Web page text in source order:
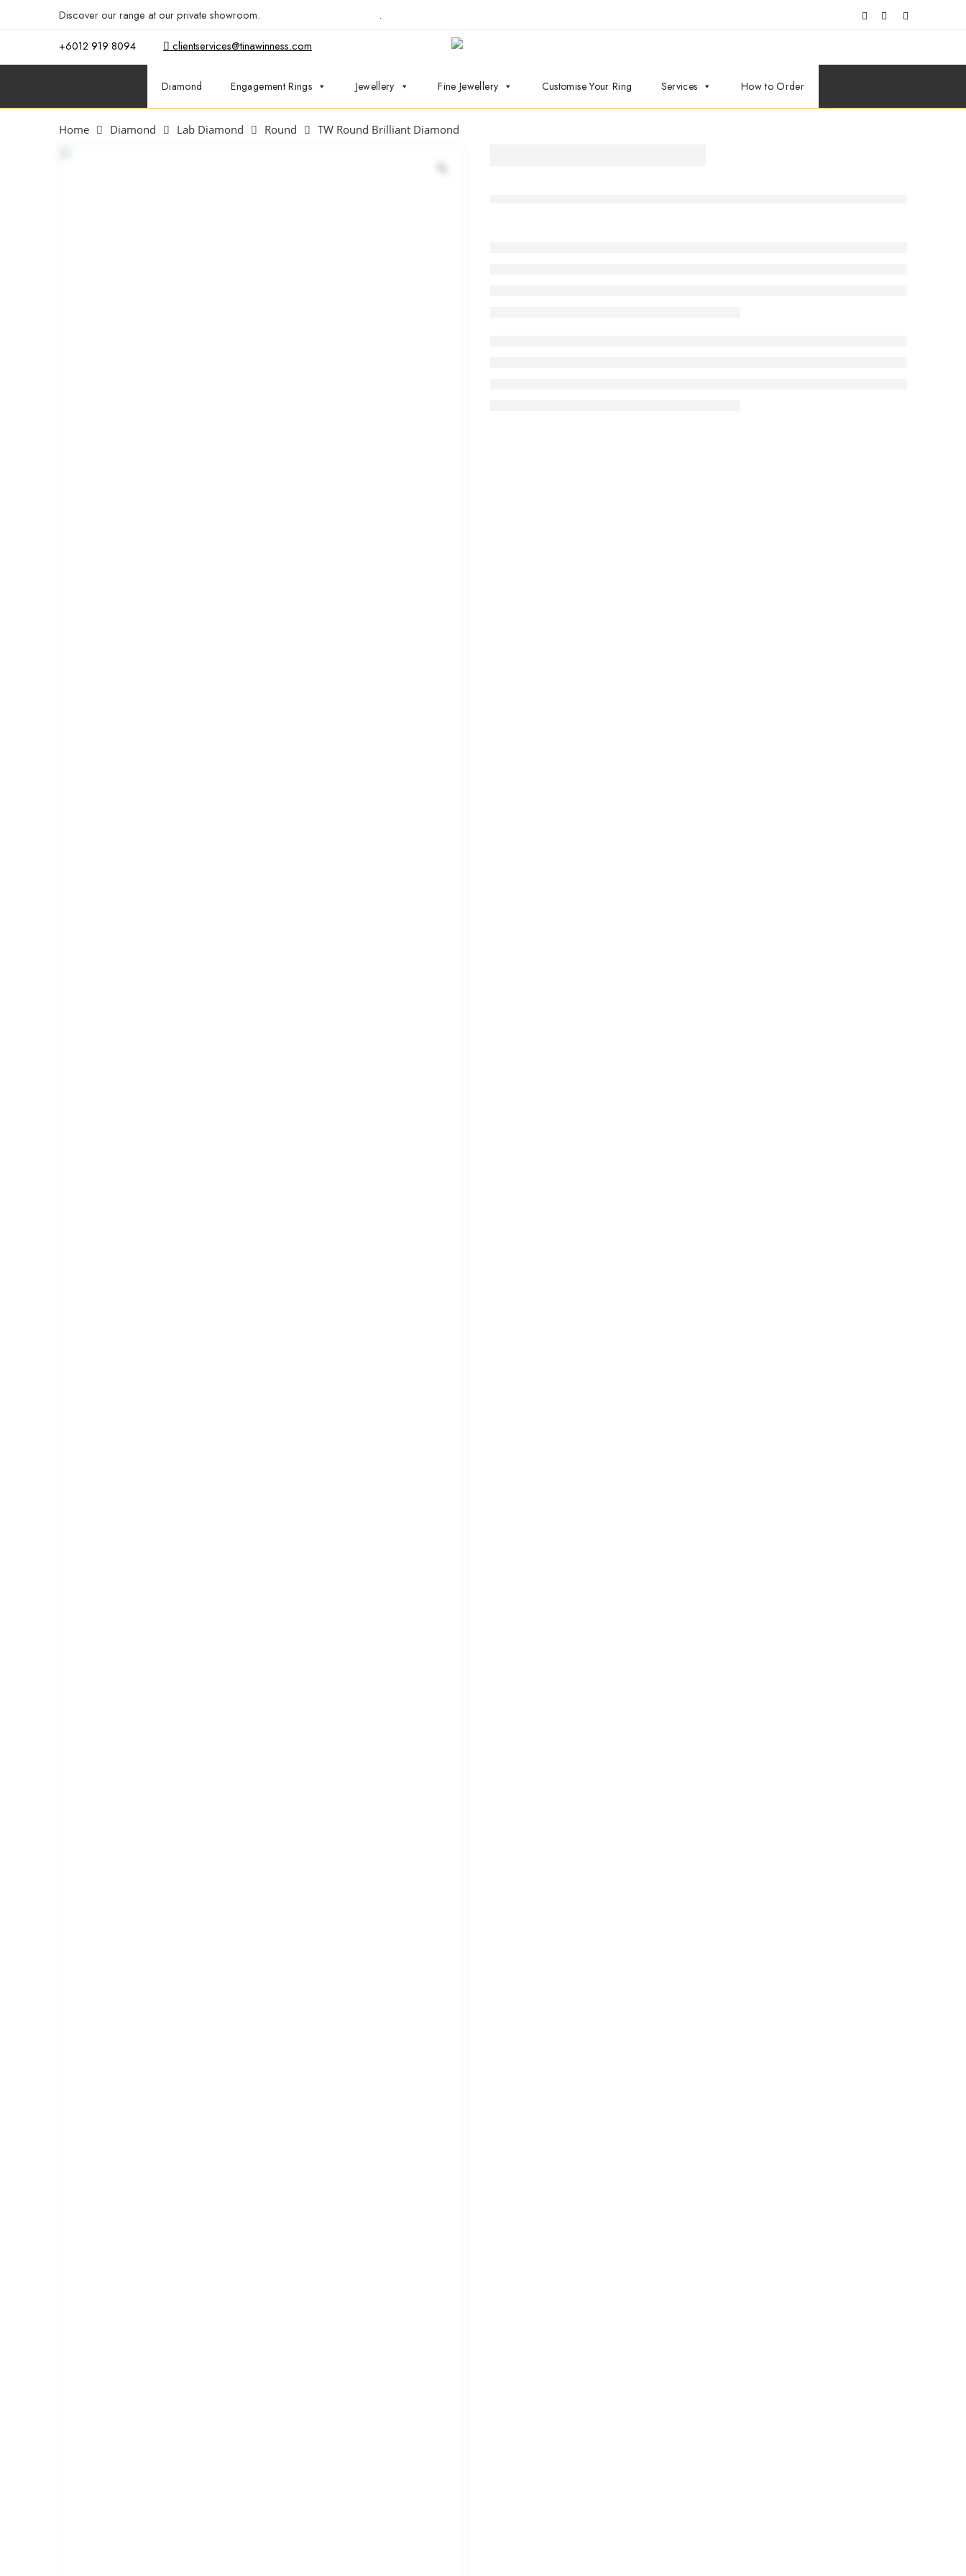
Discover our range at our private showroom. .
+6012 919 8094 clientservices@tinawinness.com
Diamond Engagement Rings Jewellery Fine Jewellery Customise Your Ring Services How to Order
Home Diamond Lab Diamond Round TW Round Brilliant Diamond